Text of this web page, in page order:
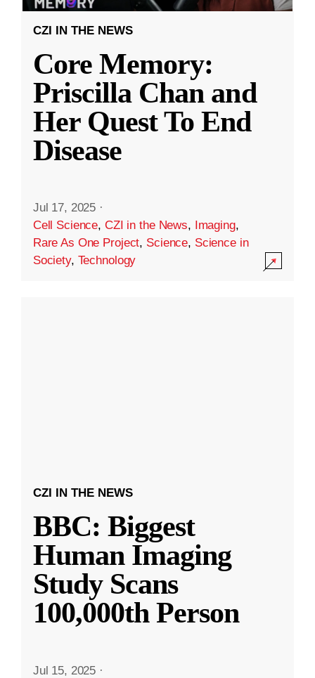
CZI IN THE NEWS
Core Memory:
Priscilla Chan and
Her Quest To End
Disease
Jul 17, 2025 ·
Cell Science, CZI in the News, Imaging,
Rare As One Project, Science, Science in
Society, Technology
CZI IN THE NEWS
BBC: Biggest
Human Imaging
Study Scans
100,000th Person
Jul 15, 2025 ·